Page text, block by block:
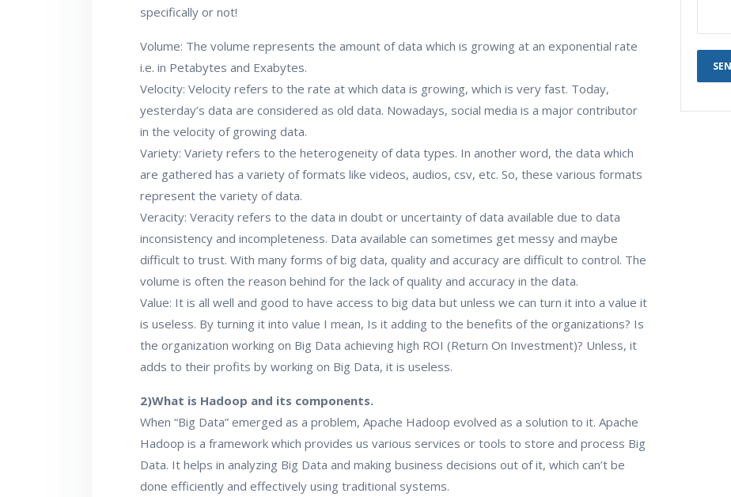
specifically or not!
Volume: The volume represents the amount of data which is growing at an exponential rate
i.e. in Petabytes and Exabytes.
Velocity: Velocity refers to the rate at which data is growing, which is very fast. Today,
yesterday’s data are considered as old data. Nowadays, social media is a major contributor
in the velocity of growing data.
Variety: Variety refers to the heterogeneity of data types. In another word, the data which
are gathered has a variety of formats like videos, audios, csv, etc. So, these various formats
represent the variety of data.
Veracity: Veracity refers to the data in doubt or uncertainty of data available due to data
inconsistency and incompleteness. Data available can sometimes get messy and maybe
difficult to trust. With many forms of big data, quality and accuracy are difficult to control. The
volume is often the reason behind for the lack of quality and accuracy in the data.
Value: It is all well and good to have access to big data but unless we can turn it into a value it
is useless. By turning it into value I mean, Is it adding to the benefits of the organizations? Is
the organization working on Big Data achieving high ROI (Return On Investment)? Unless, it
adds to their profits by working on Big Data, it is useless.
2)What is Hadoop and its components.
When “Big Data” emerged as a problem, Apache Hadoop evolved as a solution to it. Apache
Hadoop is a framework which provides us various services or tools to store and process Big
Data. It helps in analyzing Big Data and making business decisions out of it, which can’t be
done efficiently and effectively using traditional systems.